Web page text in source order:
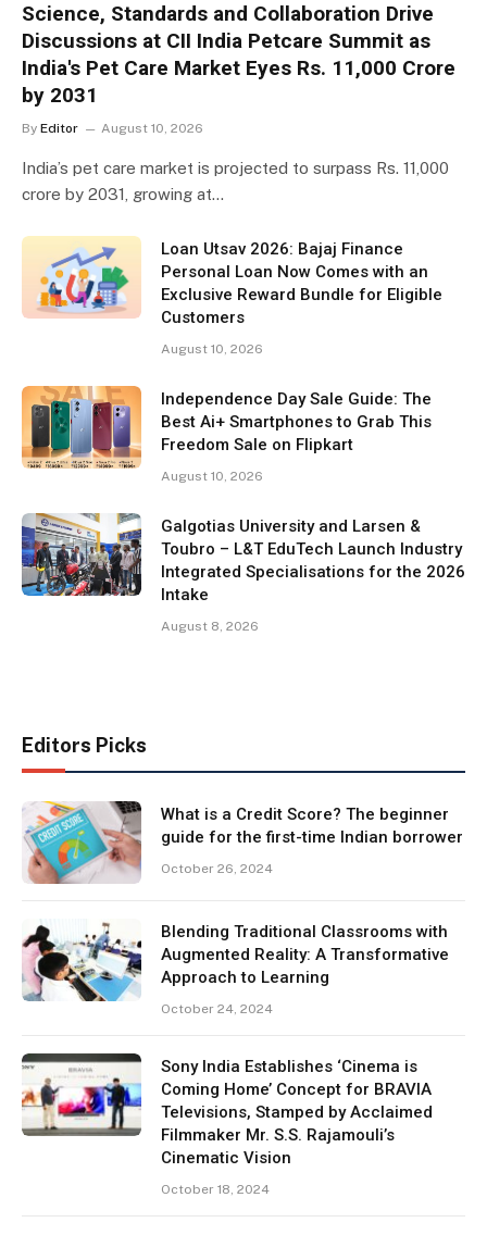
Science, Standards and Collaboration Drive
Discussions at CII India Petcare Summit as
India's Pet Care Market Eyes Rs. 11,000 Crore
by 2031
By Editor August 10, 2026
India’s pet care market is projected to surpass Rs. 11,000
crore by 2031, growing at…
Loan Utsav 2026: Bajaj Finance
Personal Loan Now Comes with an
Exclusive Reward Bundle for Eligible
Customers
August 10, 2026
Independence Day Sale Guide: The
Best Ai+ Smartphones to Grab This
Freedom Sale on Flipkart
August 10, 2026
Galgotias University and Larsen &
Toubro – L&T EduTech Launch Industry
Integrated Specialisations for the 2026
Intake
August 8, 2026
Editors Picks
What is a Credit Score? The beginner
guide for the first-time Indian borrower
October 26, 2024
Blending Traditional Classrooms with
Augmented Reality: A Transformative
Approach to Learning
October 24, 2024
Sony India Establishes ‘Cinema is
Coming Home’ Concept for BRAVIA
Televisions, Stamped by Acclaimed
Filmmaker Mr. S.S. Rajamouli’s
Cinematic Vision
October 18, 2024